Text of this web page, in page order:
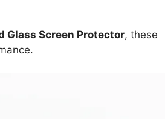
Glass Screen Protector, these